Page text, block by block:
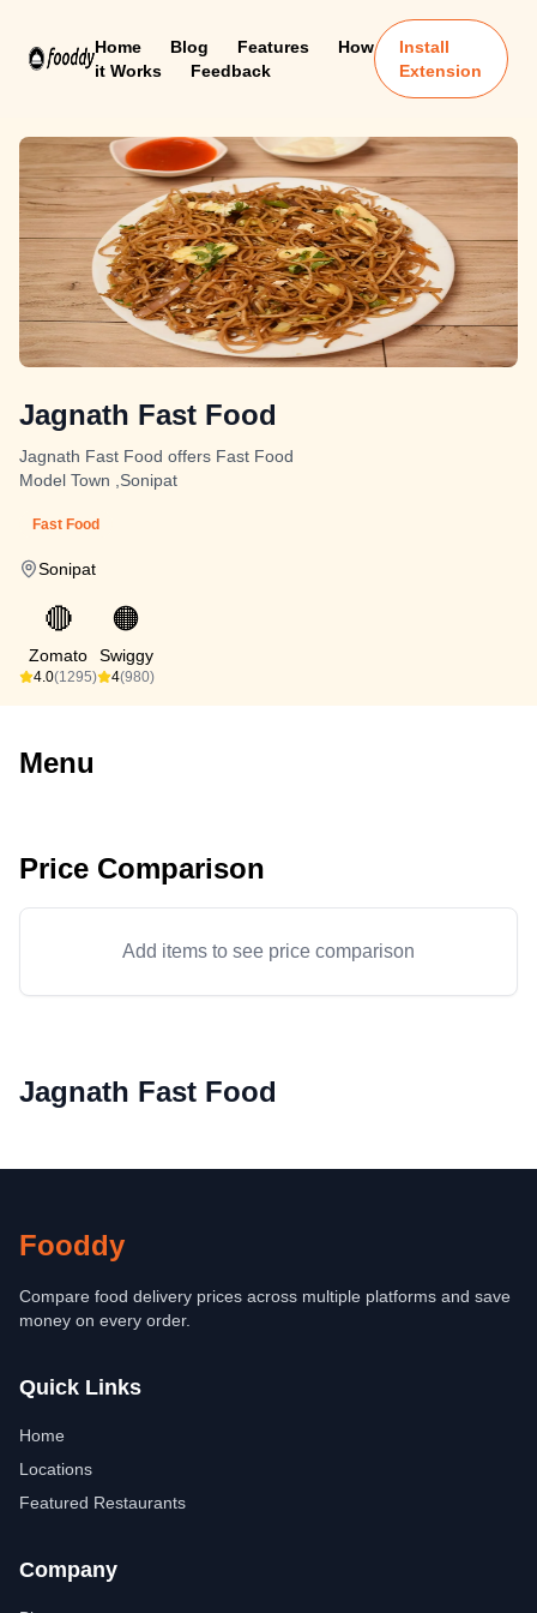
Home Blog Features
How
it Works
Feedback
Install
Extension
Jagnath Fast Food
Jagnath Fast Food offers Fast Food
Model Town ,Sonipat
Fast Food
Sonipat
🔴
Zomato
4.0(1295)
🟠
Swiggy
4(980)
Menu
Price Comparison
Add items to see price comparison
Jagnath Fast Food
Fooddy
Compare food delivery prices across multiple platforms and save
money on every order.
Quick Links
Home
Locations
Featured Restaurants
Company